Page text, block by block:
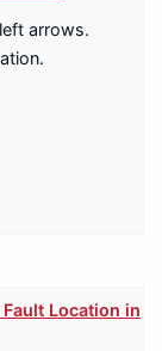
arrows.
Location in